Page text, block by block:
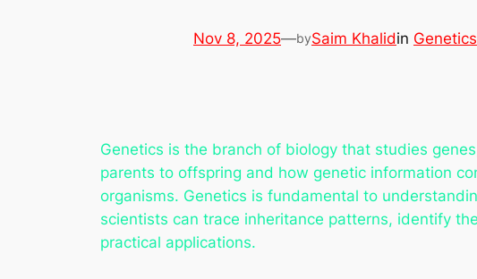
Nov 8, 2025—bySaim Khalidin Genetics
Genetics is the branch of biology that studies
parents to offspring and how genetic information
organisms. Genetics is fundamental to
scientists can trace inheritance patterns, identify
practical applications.